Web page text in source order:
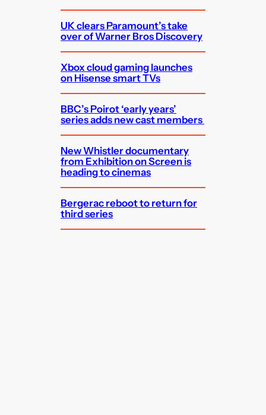
UK clears Paramount’s take
over of Warner Bros Discovery
Xbox cloud gaming launches
on Hisense smart TVs
BBC’s Poirot ‘early years’
series adds new cast members
New Whistler documentary
from Exhibition on Screen is
heading to cinemas
Bergerac reboot to return for
third series